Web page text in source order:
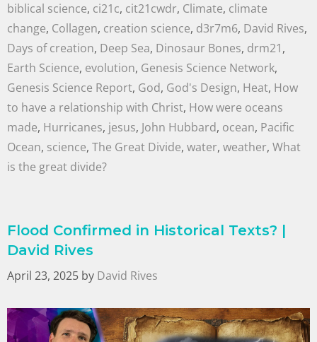
biblical science, ci21c, cit21cwdr, Climate, climate
change, Collagen, creation science, d3r7m6, David Rives,
Days of creation, Deep Sea, Dinosaur Bones, drm21,
Earth Science, evolution, Genesis Science Network,
Genesis Science Report, God, God's Design, Heat, How
to have a relationship with Christ, How were oceans
made, Hurricanes, jesus, John Hubbard, ocean, Pacific
Ocean, science, The Great Divide, water, weather, What
is the great divide?
Flood Confirmed in Historical Texts? |
David Rives
April 23, 2025 by David Rives